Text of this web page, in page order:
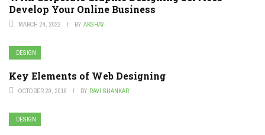
Develop Your Online Business
MARCH 24, 2022 BY AKSHAY
DESIGN
Key Elements of Web Designing
OCTOBER 29, 2016 BY RAVI SHANKAR
DESIGN